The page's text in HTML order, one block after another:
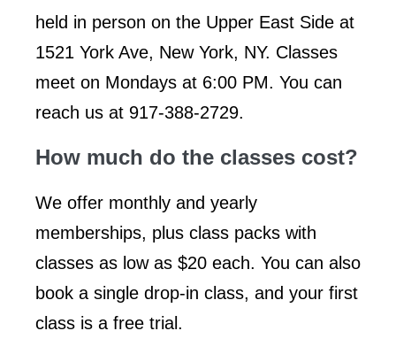
held in person on the Upper East Side at
1521 York Ave, New York, NY. Classes
meet on Mondays at 6:00 PM. You can
reach us at 917-388-2729.
How much do the classes cost?
We offer monthly and yearly
memberships, plus class packs with
classes as low as $20 each. You can also
book a single drop-in class, and your first
class is a free trial.